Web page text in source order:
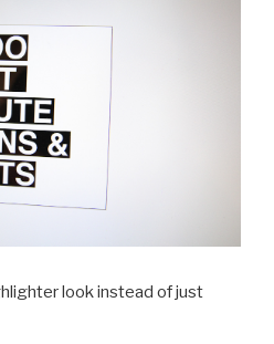
look instead of just